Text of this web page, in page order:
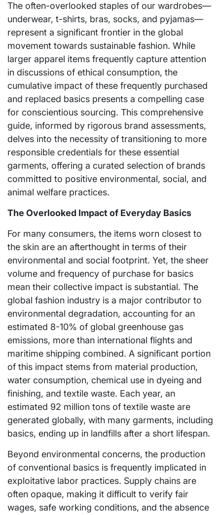
The often-overlooked staples of our wardrobes—
underwear, t-shirts, bras, socks, and pyjamas—
represent a significant frontier in the global
movement towards sustainable fashion. While
larger apparel items frequently capture attention
in discussions of ethical consumption, the
cumulative impact of these frequently purchased
and replaced basics presents a compelling case
for conscientious sourcing. This comprehensive
guide, informed by rigorous brand assessments,
delves into the necessity of transitioning to more
responsible credentials for these essential
garments, offering a curated selection of brands
committed to positive environmental, social, and
animal welfare practices.
The Overlooked Impact of Everyday Basics
For many consumers, the items worn closest to
the skin are an afterthought in terms of their
environmental and social footprint. Yet, the sheer
volume and frequency of purchase for basics
mean their collective impact is substantial. The
global fashion industry is a major contributor to
environmental degradation, accounting for an
estimated 8-10% of global greenhouse gas
emissions, more than international flights and
maritime shipping combined. A significant portion
of this impact stems from material production,
water consumption, chemical use in dyeing and
finishing, and textile waste. Each year, an
estimated 92 million tons of textile waste are
generated globally, with many garments, including
basics, ending up in landfills after a short lifespan.
Beyond environmental concerns, the production
of conventional basics is frequently implicated in
exploitative labor practices. Supply chains are
often opaque, making it difficult to verify fair
wages, safe working conditions, and the absence